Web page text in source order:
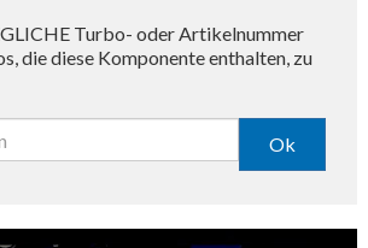
Turbo- oder Artikelnummer
die diese Komponente enthalten, zu
Ok